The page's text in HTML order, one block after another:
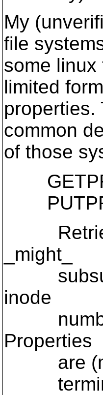
My
file
some linux
limited
properties.
common
of those
Retrieve
_might_
inode
number,
Properties
are